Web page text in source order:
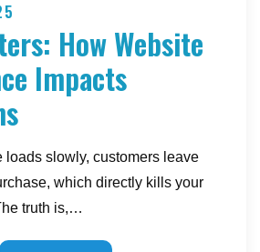
How Website
Impacts
loads slowly, customers leave
which directly kills your
truth is,…